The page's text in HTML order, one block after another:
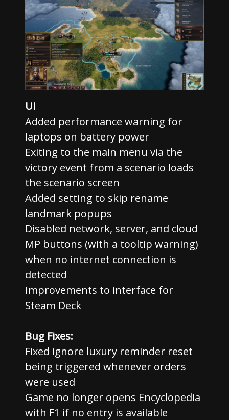
UI
Added performance warning for
laptops on battery power
Exiting to the main menu via the
victory event from a scenario loads
the scenario screen
Added setting to skip rename
landmark popups
Disabled network, server, and cloud
MP buttons (with a tooltip warning)
when no internet connection is
detected
Improvements to interface for
Steam Deck
Bug Fixes:
Fixed ignore luxury reminder reset
being triggered whenever orders
were used
Game no longer opens Encyclopedia
with F1 if no entry is available